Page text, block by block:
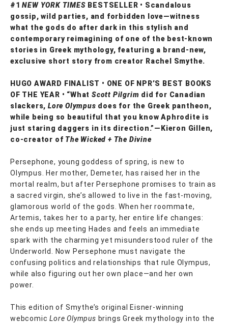
#1NEW YORK TIMES BESTSELLER • Scandalous
gossip, wild parties, and forbidden love—witness
what the gods do after dark in this stylish and
contemporary reimagining of one of the best-known
stories in Greek mythology, featuring a brand-new,
exclusive short story from creator Rachel Smythe.
HUGO AWARD FINALIST • ONE OF NPR’S BEST BOOKS
OF THE YEAR • “WhatScott Pilgrim did for Canadian
slackers,Lore Olympus does for the Greek pantheon,
while being so beautiful that you know Aphrodite is
just staring daggers in its direction.”—Kieron Gillen,
co-creator of The Wicked + The Divine
Persephone, young goddess of spring, is new to
Olympus. Her mother, Demeter, has raised her in the
mortal realm, but after Persephone promises to train as
a sacred virgin, she’s allowed to live in the fast-moving,
glamorous world of the gods. When her roommate,
Artemis, takes her to a party, her entire life changes:
she ends up meeting Hades and feels an immediate
spark with the charming yet misunderstood ruler of the
Underworld. Now Persephone must navigate the
confusing politics and relationships that rule Olympus,
while also figuring out her own place—and her own
power.
This edition of Smythe’s original Eisner-winning
webcomicLore Olympus brings Greek mythology into the